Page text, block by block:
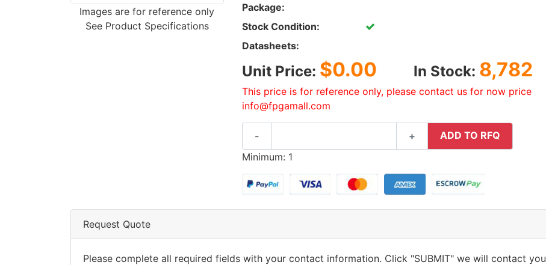
Images are for reference only
See Product Specifications
Package:
Stock Condition:
Datasheets:
Unit Price: $0.00 In Stock: 8,782
This price is for reference only, please contact us for now price
info@fpgamall.com
- +
ADD TO RFQ
Minimum: 1
Request Quote
Please complete all required fields with your contact information. Click "SUBMIT" we will contact you